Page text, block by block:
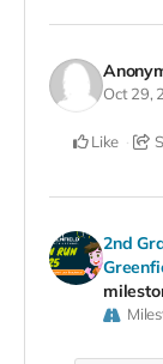
Oct 29,
Like
2nd